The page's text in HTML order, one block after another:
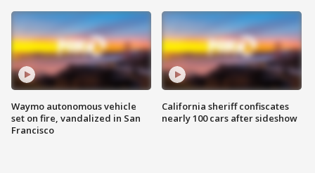
Waymo autonomous vehicle
set on fire, vandalized in San
Francisco
California sheriff confiscates
nearly 100 cars after sideshow